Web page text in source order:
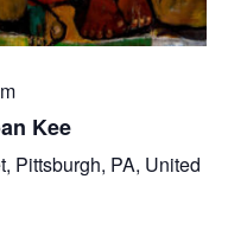
Kee
Pittsburgh, PA, United